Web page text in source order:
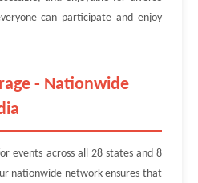
can participate and enjoy
- Nationwide
events across all 28 states and 8
nationwide network ensures that